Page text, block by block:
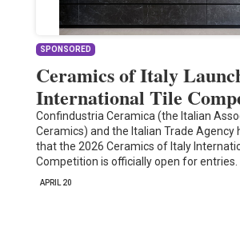
SPONSORED
Ceramics of Italy
International Tile
Confindustria Ceramica (the Italian
Ceramics) and the Italian Trade Agency
that the 2026 Ceramics of Italy
Competition is officially open for entries.
APRIL 20